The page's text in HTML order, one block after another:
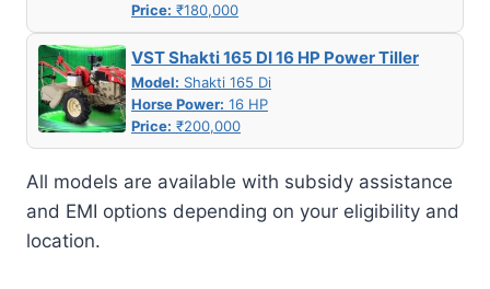
Price: ₹180,000
VST Shakti 165 DI 16 HP Power Tiller
Model: Shakti 165 Di
Horse Power: 16 HP
Price: ₹200,000
All models are available with subsidy assistance
and EMI options depending on your eligibility and
location.